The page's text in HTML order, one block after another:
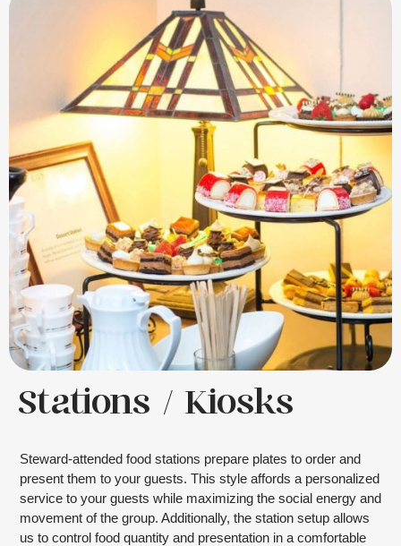
Stations / Kiosks
Steward-attended food stations prepare plates to order and
present them to your guests. This style affords a personalized
service to your guests while maximizing the social energy and
movement of the group. Additionally, the station setup allows
us to control food quantity and presentation in a comfortable